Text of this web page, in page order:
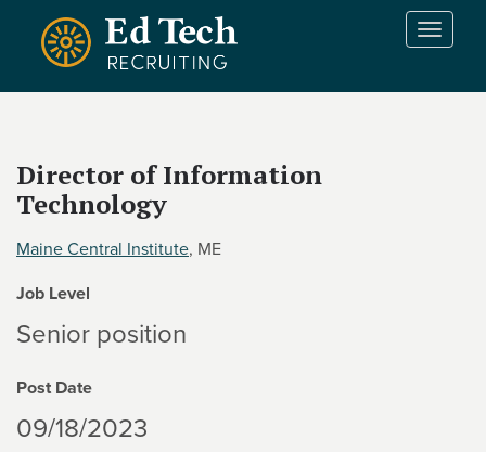
Skip to main content
T
Director of Information
Technology
Maine Central Institute, ME
Job Level
Senior position
Post Date
09/18/2023